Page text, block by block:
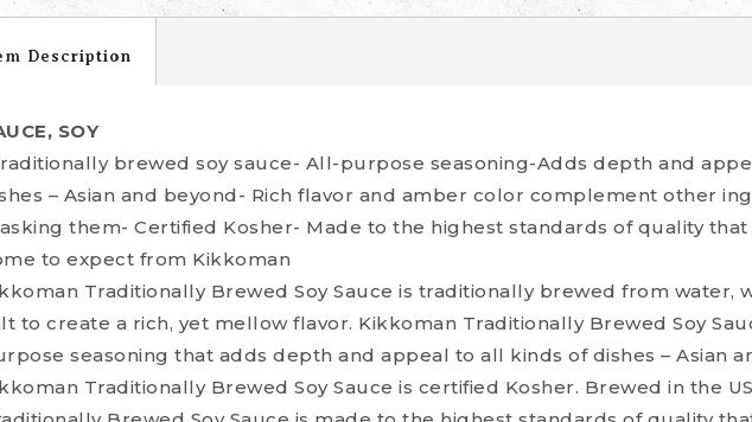
Description
SOY
brewed soy sauce- All-purpose seasoning-Adds depth and
– Asian and beyond- Rich flavor and amber color complement other
them- Certified Kosher- Made to the highest standards of quality
to expect from Kikkoman
Traditionally Brewed Soy Sauce is traditionally brewed from water,
to create a rich, yet mellow flavor. Kikkoman Traditionally Brewed Soy
seasoning that adds depth and appeal to all kinds of dishes – Asian
Traditionally Brewed Soy Sauce is certified Kosher. Brewed in the